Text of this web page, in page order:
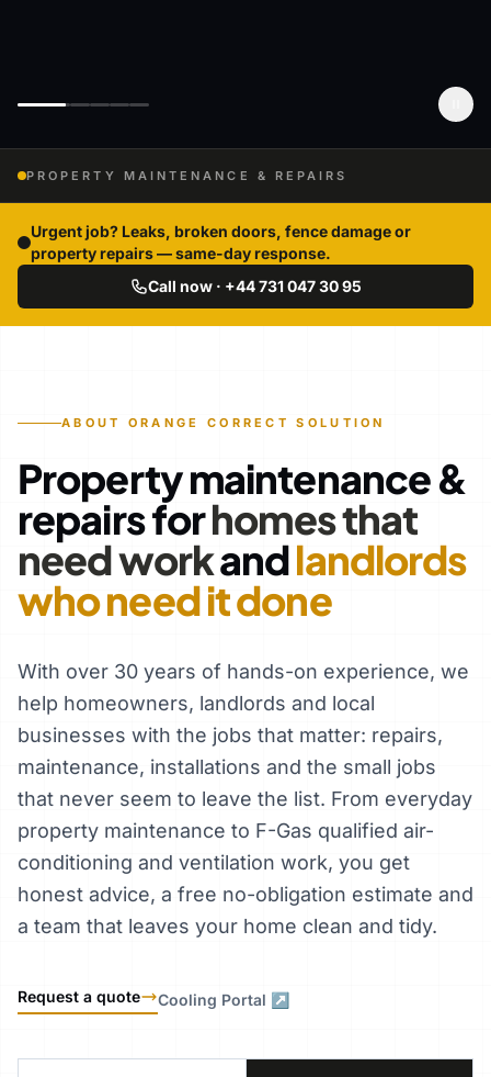
PROPERTY MAINTENANCE & REPAIRS
Urgent job? Leaks, broken doors, fence damage or
property repairs — same-day response.
Call now · +44 731 047 30 95
ABOUT ORANGE CORRECT SOLUTION
Property maintenance &
repairs forhomes that
need workandlandlords
who need it done
With over 30 years of hands-on experience, we
help homeowners, landlords and local
businesses with the jobs that matter: repairs,
maintenance, installations and the small jobs
that never seem to leave the list. From everyday
property maintenance to F-Gas qualified air-
conditioning and ventilation work, you get
honest advice, a free no-obligation estimate and
a team that leaves your home clean and tidy.
Request a quote Cooling Portal ↗